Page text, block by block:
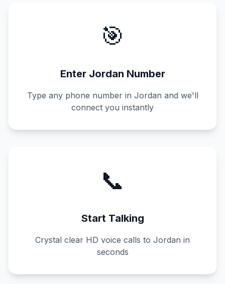
🎯
Enter Jordan Number
Type any phone number in Jordan and we'll
connect you instantly
📞
Start Talking
Crystal clear HD voice calls to Jordan in
seconds